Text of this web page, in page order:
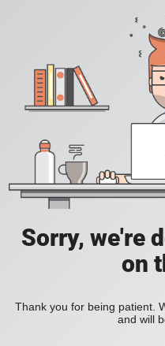
Sorry, we're
on
Thank you for being patient.
and will